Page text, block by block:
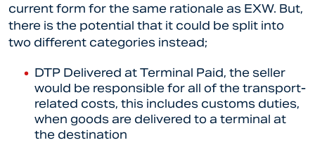
current form for the same rationale as EXW. But,
there is the potential that it could be split into
two different categories instead;
DTP Delivered at Terminal Paid, the seller
would be responsible for all of the transport-
related costs, this includes customs duties,
when goods are delivered to a terminal at
the destination